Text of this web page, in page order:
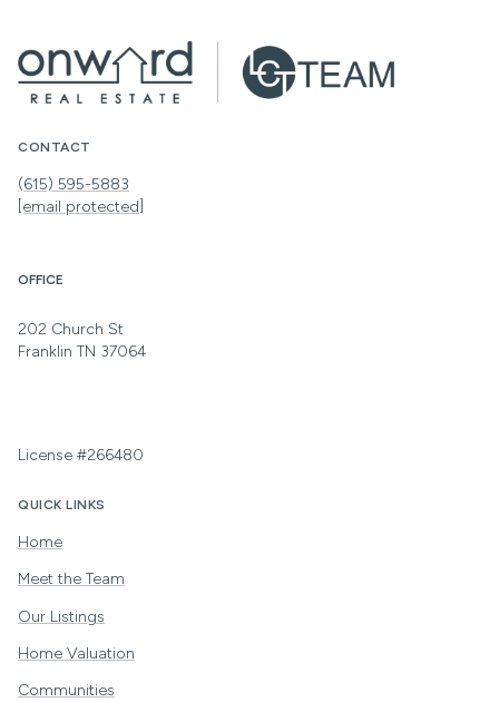
CONTACT
(615) 595-5883
[email protected]
OFFICE
202 Church St
Franklin TN 37064
License #266480
QUICK LINKS
Home
Meet the Team
Our Listings
Home Valuation
Communities